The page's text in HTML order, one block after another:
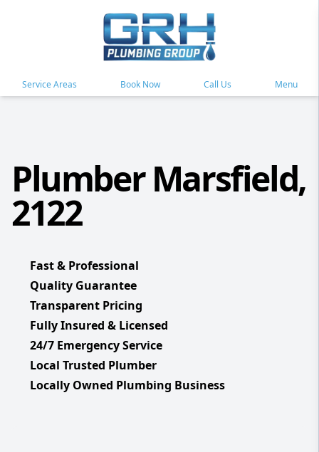
Service Areas Book Now Call Us Menu
Plumber Marsfield,
2122
Fast & Professional
Quality Guarantee
Transparent Pricing
Fully Insured & Licensed
24/7 Emergency Service
Local Trusted Plumber
Locally Owned Plumbing Business